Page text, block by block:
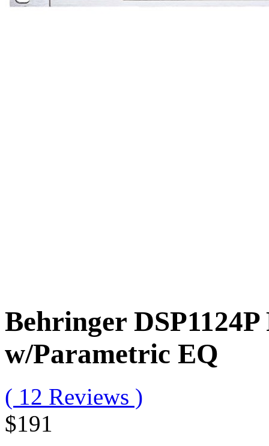
Behringer
w/Parametric EQ
( 12 Reviews )
$191